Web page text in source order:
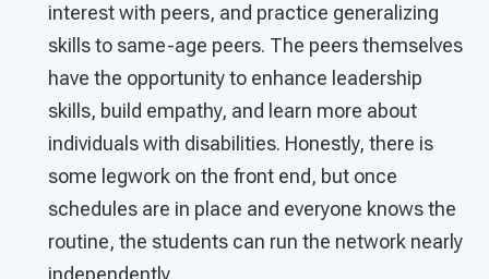
interest with peers, and practice generalizing
skills to same-age peers. The peers themselves
have the opportunity to enhance leadership
skills, build empathy, and learn more about
individuals with disabilities. Honestly, there is
some legwork on the front end, but once
schedules are in place and everyone knows the
routine, the students can run the network nearly